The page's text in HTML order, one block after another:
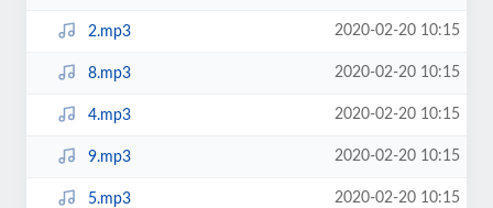
2.mp3 2020-02-20 10:15
8.mp3 2020-02-20 10:15
4.mp3 2020-02-20 10:15
9.mp3 2020-02-20 10:15
5.mp3 2020-02-20 10:15